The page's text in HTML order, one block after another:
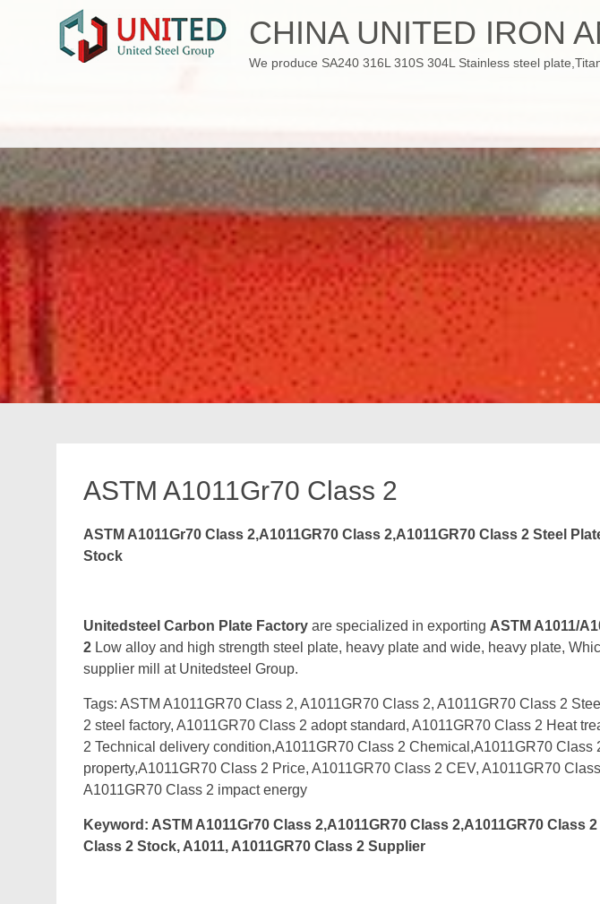
CHINA UNITED IRON
We produce SA240 316L 310S 304L Stainless steel
ASTM A1011Gr70 Class 2
ASTM A1011Gr70 Class 2,A1011GR70 Class 2,A1011GR70 Class 2 Steel
Stock
Unitedsteel Carbon Plate Factory are specialized in exporting ASTM A1011/
2 Low alloy and high strength steel plate, heavy plate and wide, heavy plate,
supplier mill at Unitedsteel Group.
Tags: ASTM A1011GR70 Class 2, A1011GR70 Class 2, A1011GR70 Class 2
2 steel factory, A1011GR70 Class 2 adopt standard, A1011GR70 Class 2 Heat
2 Technical delivery condition,A1011GR70 Class 2 Chemical,A1011GR70 Class
property,A1011GR70 Class 2 Price, A1011GR70 Class 2 CEV, A1011GR70
A1011GR70 Class 2 impact energy
Keyword: ASTM A1011Gr70 Class 2,A1011GR70 Class 2,A1011GR70 Class
Class 2 Stock, A1011, A1011GR70 Class 2 Supplier